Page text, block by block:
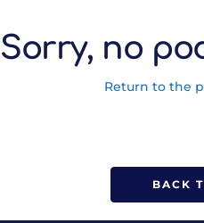
Sorry, no
Return to the
BACK